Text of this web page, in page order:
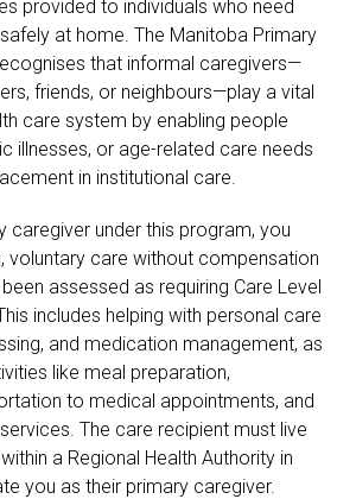
provided to individuals who need
at home. The Manitoba Primary
that informal caregivers—
friends, or neighbours—play a vital
care system by enabling people
illnesses, or age-related care needs
in institutional care.
caregiver under this program, you
voluntary care without compensation
assessed as requiring Care Level
includes helping with personal care
and medication management, as
like meal preparation,
to medical appointments, and
The care recipient must live
a Regional Health Authority in
you as their primary caregiver.